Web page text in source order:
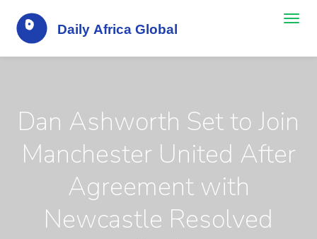
Dan Ashworth Set to Join
Manchester United After
Agreement with
Newcastle Resolved